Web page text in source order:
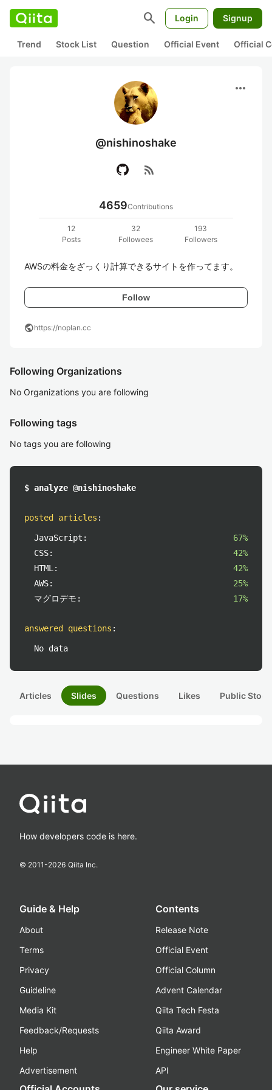
search Login Signup
Trend Stock List Question Official Event Official
more_horiz
@nishinoshake
rss_feed
4659Contributions
12
Posts
32
Followees
193
Followers
AWSの料金をざっくり計算できるサイトを作ってます。
Follow
publichttps://noplan.cc
Following Organizations
No Organizations you are following
Following tags
No tags you are following
$ analyze @nishinoshake
posted articles :
JavaScript:
67%
CSS:
42%
HTML:
42%
AWS:
25%
マグロデモ:
17%
answered questions :
No data
Articles Slides Questions Likes Public
How developers code is here.
© 2011-2026 Qiita Inc.
Guide & Help
About
Terms
Privacy
Guideline
Media Kit
Feedback/Requests
Help
Advertisement
Contents
Release Note
Official Event
Official Column
Advent Calendar
Qiita Tech Festa
Qiita Award
Engineer White Paper
API